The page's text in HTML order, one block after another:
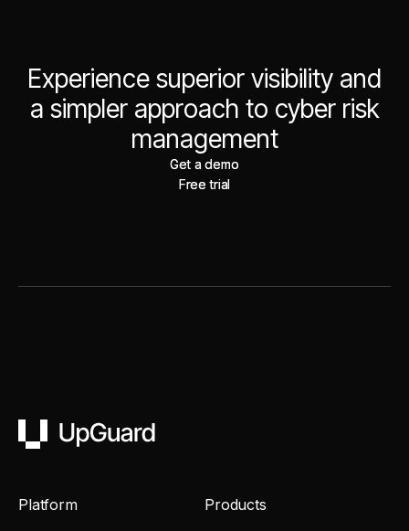
Experience superior visibility and
a simpler approach to cyber risk
management
Get a demo
Get a demo
Free trial
Free trial
UpGuard
Platform Products